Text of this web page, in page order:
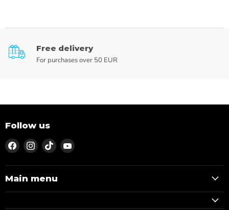
Free delivery
For purchases over 50 EUR
Follow us
Find
us
on
Facebook
Find
us
on
Instagram
Find
us
on
TikTok
Find
on
Main menu